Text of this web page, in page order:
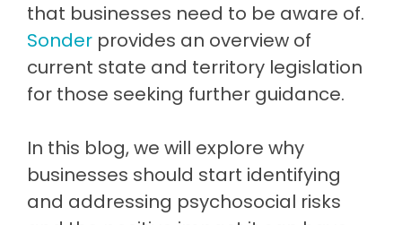
that businesses need to be aware of.
Sonder provides an overview of
current state and territory legislation
for those seeking further guidance.
In this blog, we will explore why
businesses should start identifying
and addressing psychosocial risks